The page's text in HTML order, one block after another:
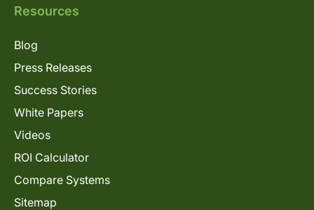
Resources
Blog
Press Releases
Success Stories
White Papers
Videos
ROI Calculator
Compare Systems
Sitemap